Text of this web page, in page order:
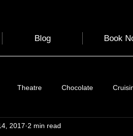
Blog Book
Theatre Chocolate
Clothing & Accessories
2017 2 min read